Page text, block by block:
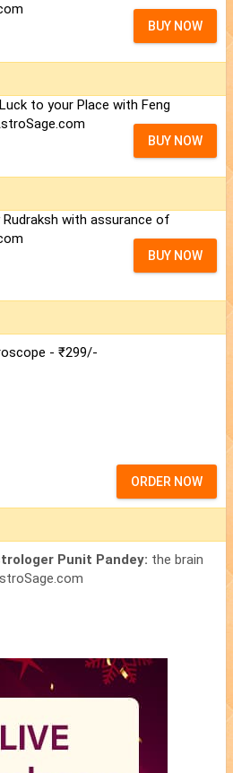
BUY NOW
to your Place with Feng
BUY NOW
with assurance of
BUY NOW
- ₹299/-
ORDER NOW
Punit Pandey: the brain